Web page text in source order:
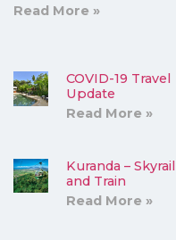
Read More »
COVID-19 Travel
Update
Read More »
Kuranda – Skyrail
and Train
Read More »